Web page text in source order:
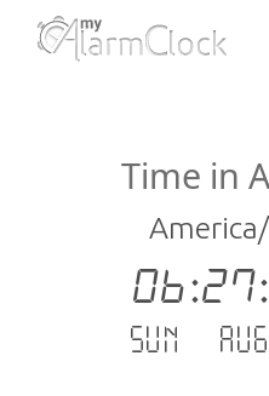
Time in
Sun -